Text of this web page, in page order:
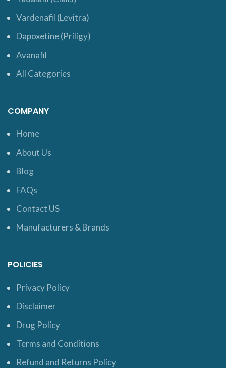
Vardenafil (Levitra)
Dapoxetine (Priligy)
Avanafil
All Categories
COMPANY
Home
About Us
Blog
FAQs
Contact US
Manufacturers & Brands
POLICIES
Privacy Policy
Disclaimer
Drug Policy
Terms and Conditions
Refund and Returns Policy